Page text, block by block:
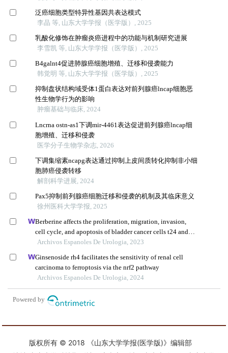
版权所有 © 2018 《山东大学学报(医学版)》编辑部